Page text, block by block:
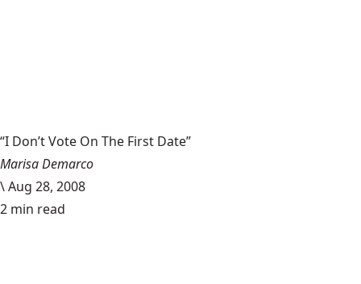
“I Don’t Vote On The First Date”
Marisa Demarco
\Aug 28, 2008
2 min read